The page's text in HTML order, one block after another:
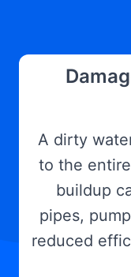
A dirty
to the
buildup
pipes,
reduced